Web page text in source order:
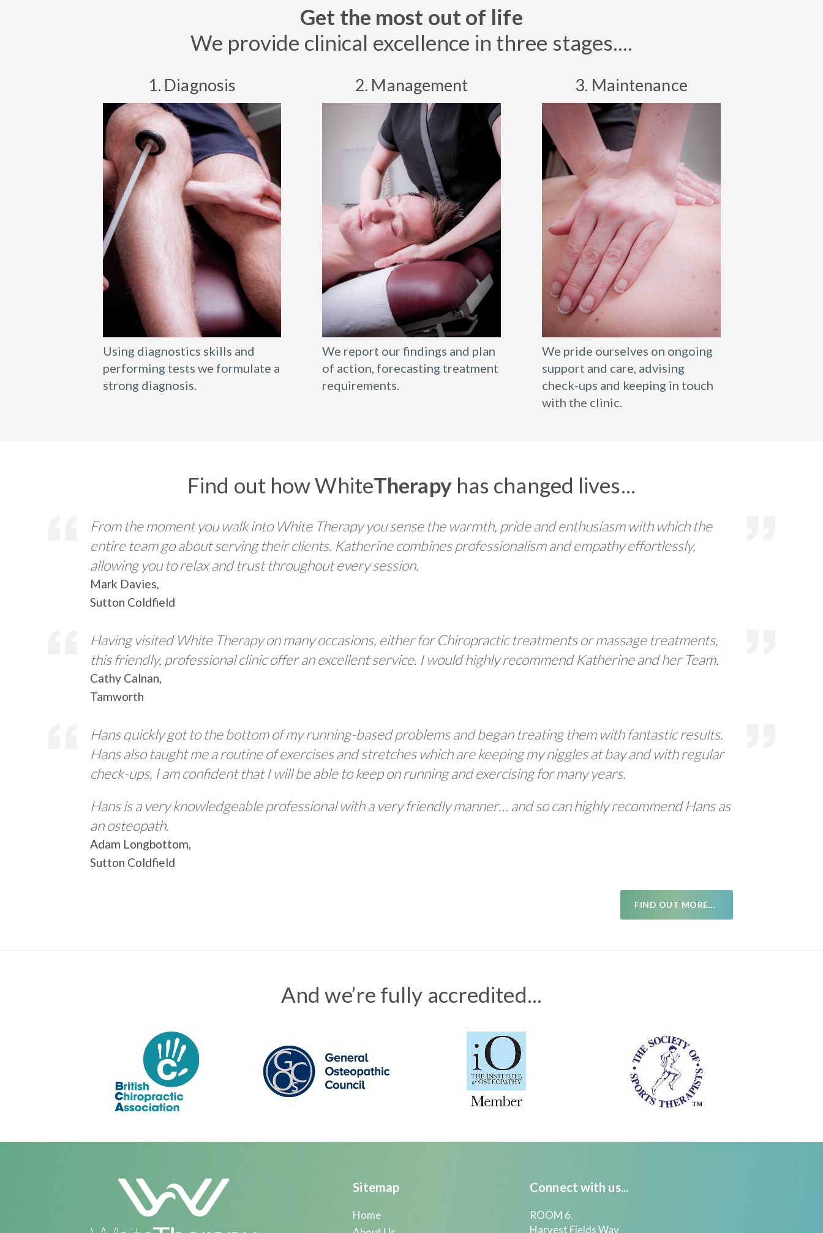
Get the most out of life
We provide clinical excellence in three stages....
1. Diagnosis
Using diagnostics skills and
performing tests we formulate a
strong diagnosis.
2. Management
We report our findings and plan
of action, forecasting treatment
requirements.
3. Maintenance
We pride ourselves on ongoing
support and care, advising
check-ups and keeping in touch
with the clinic.
Find out how WhiteTherapyhas changed lives...
From the moment you walk into White Therapy you sense the warmth, pride and enthusiasm with which the
entire team go about serving their clients. Katherine combines professionalism and empathy effortlessly,
allowing you to relax and trust throughout every session.
Mark Davies,
Sutton Coldfield
Having visited White Therapy on many occasions, either for Chiropractic treatments or massage treatments,
this friendly, professional clinic offer an excellent service. I would highly recommend Katherine and her Team.
Cathy Calnan,
Tamworth
Hans quickly got to the bottom of my running-based problems and began treating them with fantastic results.
Hans also taught me a routine of exercises and stretches which are keeping my niggles at bay and with regular
check-ups, I am confident that I will be able to keep on running and exercising for many years.
Hans is a very knowledgeable professional with a very friendly manner… and so can highly recommend Hans as
an osteopath.
Adam Longbottom,
Sutton Coldfield
FIND OUT MORE...
And we’re fully accredited...
Sitemap
Home
Connect with us...
ROOM 6.
Harvest Fields Way